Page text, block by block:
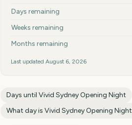
Days remaining
Weeks remaining
Months remaining
Last updated August 6, 2026
Days until Vivid Sydney Opening Night
What day is Vivid Sydney Opening Night